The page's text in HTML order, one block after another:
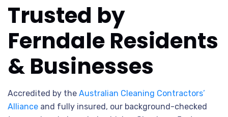
Trusted by
Ferndale Residents
& Businesses
Accredited by the Australian Cleaning Contractors’
Alliance and fully insured, our background-checked